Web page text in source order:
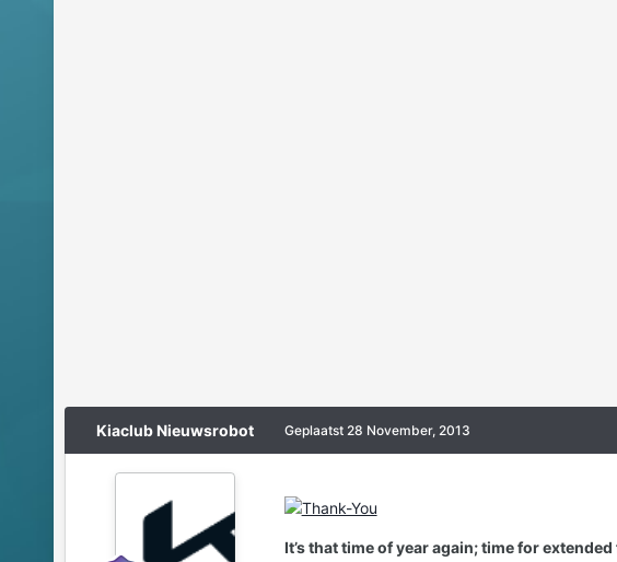
Kiaclub Nieuwsrobot Geplaatst 28 November, 2013
It’s that time of year again; time for